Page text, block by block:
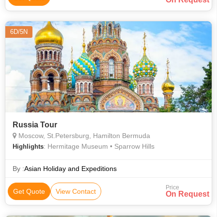
6D/5N
Russia Tour
Moscow, St.Petersburg, Hamilton Bermuda
Highlights: Hermitage Museum • Sparrow Hills
By :Asian Holiday and Expeditions
Get Quote View Contact Price
On Request